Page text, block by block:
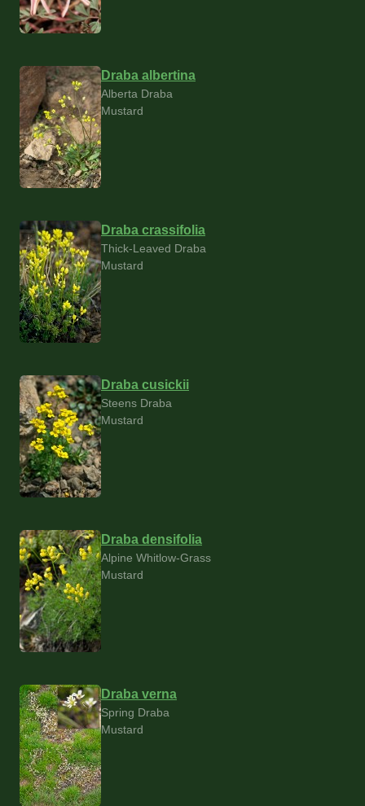
Draba albertina
Alberta Draba
Mustard
Draba crassifolia
Thick-Leaved Draba
Mustard
Draba cusickii
Steens Draba
Mustard
Draba densifolia
Alpine Whitlow-Grass
Mustard
Draba verna
Spring Draba
Mustard